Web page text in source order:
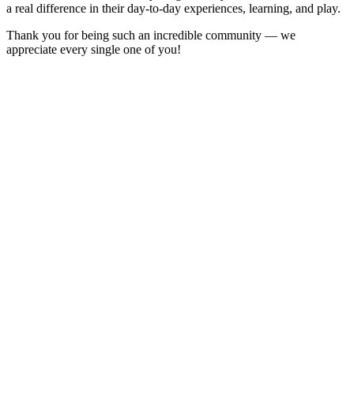
a real difference in their day-to-day experiences, learning, and play.
Thank you for being such an incredible community — we
appreciate every single one of you!